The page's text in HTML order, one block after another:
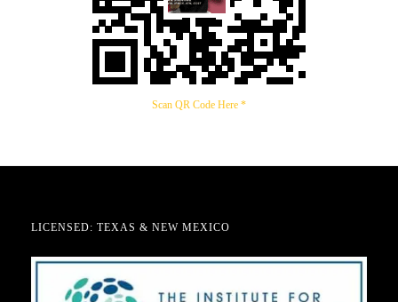
Scan QR Code Here *
LICENSED: TEXAS & NEW MEXICO